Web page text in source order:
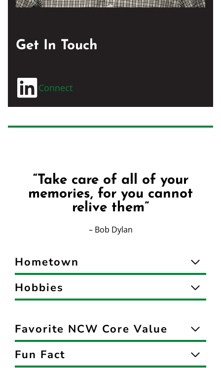
Get In Touch
Connect
“Take care of all of your
memories, for you cannot
relive them”
– Bob Dylan
Hometown
Hobbies
Favorite NCW Core Value
Fun Fact